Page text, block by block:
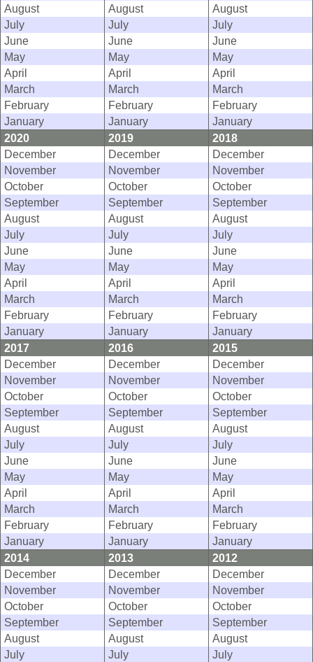
August
August
August
July
July
July
June
June
June
May
May
May
April
April
April
March
March
March
February
February
February
January
January
January
2020
2019
2018
December
December
December
November
November
November
October
October
October
September
September
September
August
August
August
July
July
July
June
June
June
May
May
May
April
April
April
March
March
March
February
February
February
January
January
January
2017
2016
2015
December
December
December
November
November
November
October
October
October
September
September
September
August
August
August
July
July
July
June
June
June
May
May
May
April
April
April
March
March
March
February
February
February
January
January
January
2014
2013
2012
December
December
December
November
November
November
October
October
October
September
September
September
August
August
August
July
July
July